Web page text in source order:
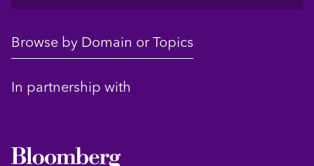
Browse by Domain or Topics
In partnership with